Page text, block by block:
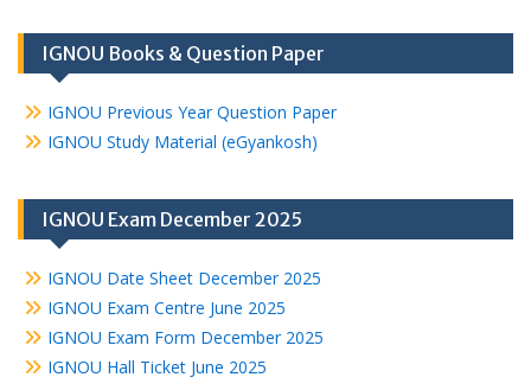
IGNOU Books & Question Paper
IGNOU Previous Year Question Paper
IGNOU Study Material (eGyankosh)
IGNOU Exam December 2025
IGNOU Date Sheet December 2025
IGNOU Exam Centre June 2025
IGNOU Exam Form December 2025
IGNOU Hall Ticket June 2025